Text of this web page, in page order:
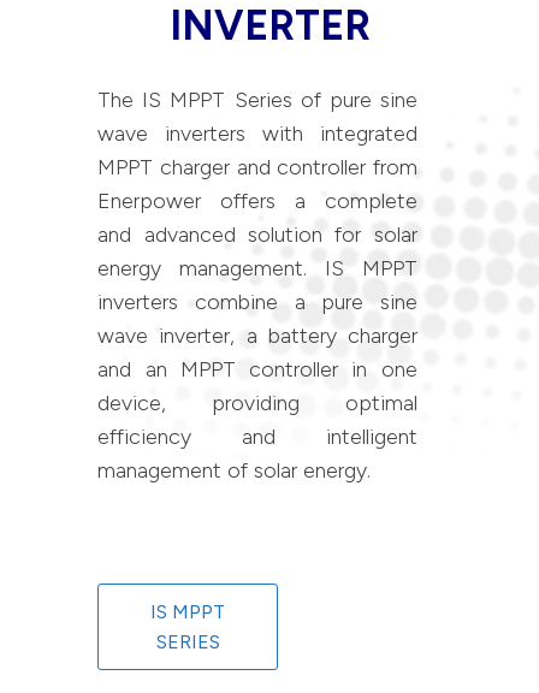
INVERTER
The IS MPPT Series of pure sine
wave inverters with integrated
MPPT charger and controller from
Enerpower offers a complete
and advanced solution for solar
energy management. IS MPPT
inverters combine a pure sine
wave inverter, a battery charger
and an MPPT controller in one
device, providing optimal
efficiency and intelligent
management of solar energy.
IS MPPT
SERIES